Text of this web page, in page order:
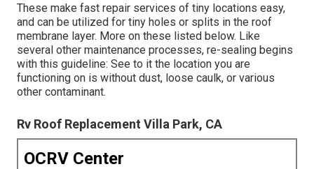
These make fast repair services of tiny locations easy,
and can be utilized for tiny holes or splits in the roof
membrane layer. More on these listed below. Like
several other maintenance processes, re-sealing begins
with this guideline: See to it the location you are
functioning on is without dust, loose caulk, or various
other contaminant.
Rv Roof Replacement Villa Park, CA
OCRV Center